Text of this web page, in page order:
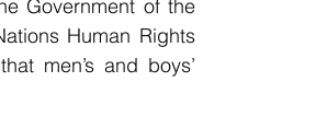
Government of the
Human Rights
men’s and boys’